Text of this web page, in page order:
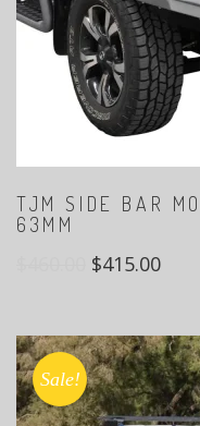
TJM SIDE BAR
63MM
$415.00
Sale!